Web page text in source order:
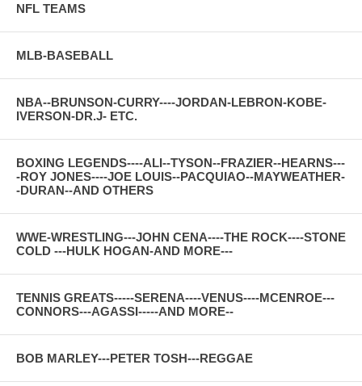
NFL TEAMS
MLB-BASEBALL
NBA--BRUNSON-CURRY----JORDAN-LEBRON-KOBE-
IVERSON-DR.J- ETC.
BOXING LEGENDS----ALI--TYSON--FRAZIER--HEARNS---
-ROY JONES----JOE LOUIS--PACQUIAO--MAYWEATHER-
-DURAN--AND OTHERS
WWE-WRESTLING---JOHN CENA----THE ROCK----STONE
COLD ---HULK HOGAN-AND MORE---
TENNIS GREATS-----SERENA----VENUS----MCENROE---
CONNORS---AGASSI-----AND MORE--
BOB MARLEY---PETER TOSH---REGGAE